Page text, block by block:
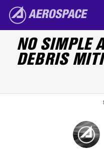
Skip to main content
The Aerospace
NO SIMPLE
DEBRIS